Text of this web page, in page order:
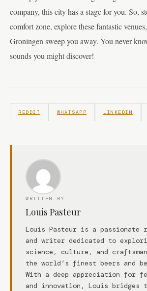
company, this city has a stage for you. So,
comfort zone, explore these fantastic
Groningen sweep you away. You never
sounds you might discover!
REDDIT WHATSAPP LINKEDIN
WRITTEN BY
Louis Pasteur
Louis Pasteur is a passionate
and writer dedicated to
science, culture, and
the world’s finest beers and
With a deep appreciation for
and innovation, Louis bridges